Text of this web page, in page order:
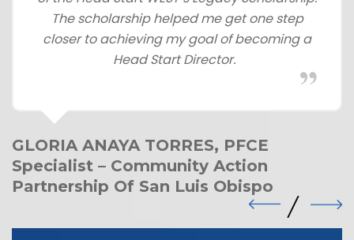
The scholarship helped me get one step
closer to achieving my goal of becoming a
Head Start Director.
GLORIA ANAYA TORRES, PFCE
Specialist – Community Action
Partnership Of San Luis Obispo